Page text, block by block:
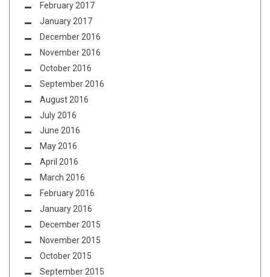
February 2017
January 2017
December 2016
November 2016
October 2016
September 2016
August 2016
July 2016
June 2016
May 2016
April 2016
March 2016
February 2016
January 2016
December 2015
November 2015
October 2015
September 2015